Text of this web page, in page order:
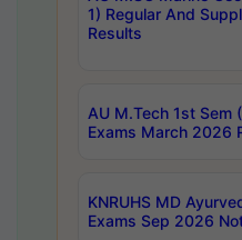
1) Regular And
Results
AU M.Tech 1st Sem
Exams March 2026
KNRUHS MD
Exams Sep 2026